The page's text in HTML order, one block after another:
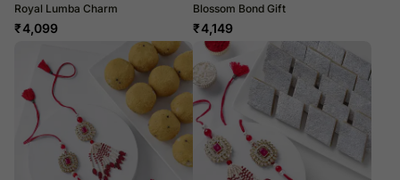
Royal Lumba Charm
₹4,099
Blossom Bond Gift
₹4,149